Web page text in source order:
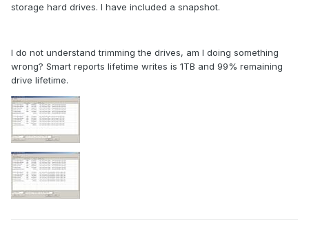
storage hard drives. I have included a snapshot.
I do not understand trimming the drives, am I doing something
wrong? Smart reports lifetime writes is 1TB and 99% remaining
drive lifetime.